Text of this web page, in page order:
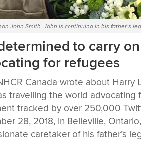
John Smith. John is continuing in his father’s
to carry on
for refugees
Canada wrote about Harry
travelling the world advocating
tracked by over 250,000
28, 2018, in Belleville,
caretaker of his father’s